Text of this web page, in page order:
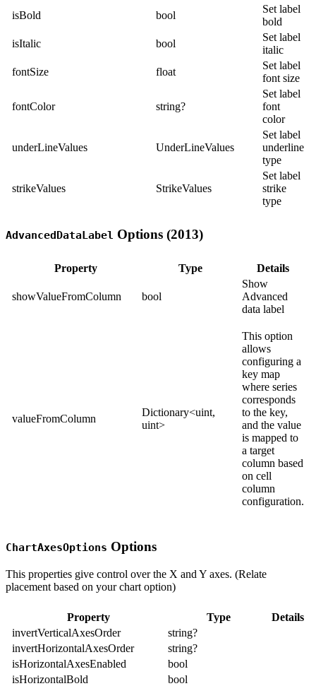
isBold
bool
Set label
bold
isItalic
bool
Set label
italic
fontSize
float
Set label
font size
fontColor string?
Set label
font
color
underLineValues UnderLineValues
Set label
underline
type
strikeValues StrikeValues
Set label
strike
type
AdvancedDataLabel Options (2013)
Property Type Details
showValueFromColumn bool
Show
Advanced
data label
valueFromColumn
Dictionary<uint,
uint>
This option
allows
configuring a
key map
where series
corresponds
to the key,
and the value
is mapped to
a target
column based
on cell
column
configuration.
ChartAxesOptions Options
This properties give control over the X and Y axes. (Relate
placement based on your chart option)
Property Type
Details
invertVerticalAxesOrder
string?
invertHorizontalAxesOrder
string?
isHorizontalAxesEnabled
bool
isHorizontalBold
bool